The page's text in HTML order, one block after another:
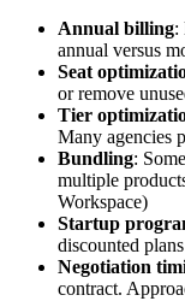
Annual billing:
annual versus
Seat
or remove
Tier
Many agencies
Bundling:
multiple
Workspace)
Startup
discounted
Negotiation
contract.